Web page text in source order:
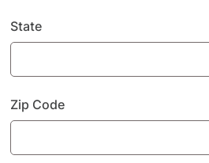
State
Zip Code